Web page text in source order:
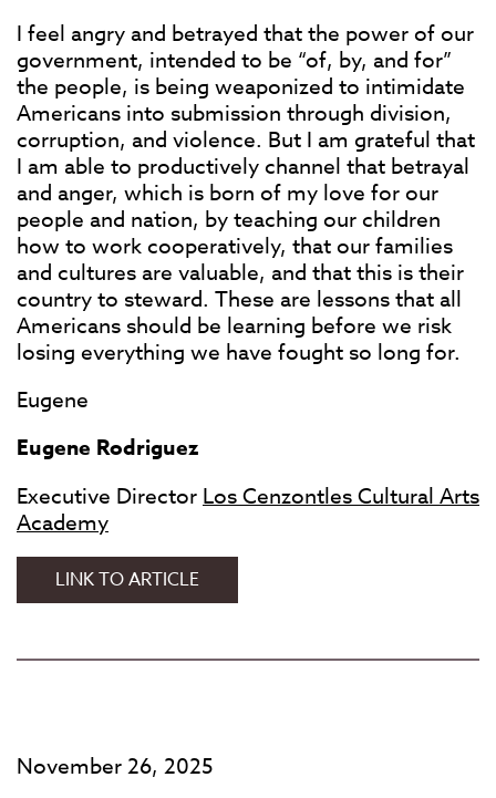
I feel angry and betrayed that the power of our
government, intended to be “of, by, and for”
the people, is being weaponized to intimidate
Americans into submission through division,
corruption, and violence. But I am grateful that
I am able to productively channel that betrayal
and anger, which is born of my love for our
people and nation, by teaching our children
how to work cooperatively, that our families
and cultures are valuable, and that this is their
country to steward. These are lessons that all
Americans should be learning before we risk
losing everything we have fought so long for.
Eugene
Eugene Rodriguez
Executive Director Los Cenzontles Cultural Arts
Academy
LINK TO ARTICLEEUGENE
RODRIGUEZ:
STATEMENT
November 26, 2025